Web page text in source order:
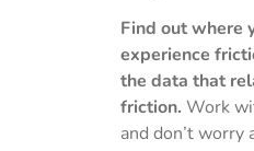
Find out where
experience
the data that
friction. Work
and don’t worry